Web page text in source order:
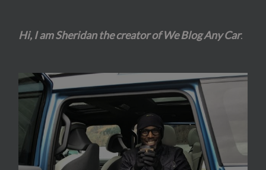
Hi, I am Sheridan the creator of We Blog Any Car.